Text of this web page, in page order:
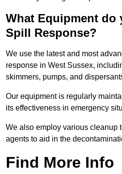
What Equipment do
Spill Response?
We use the latest and most
response in West Sussex,
skimmers, pumps, and
Our equipment is regularly
its effectiveness in emergency
We also employ various cleanup
agents to aid in the
Find More Info